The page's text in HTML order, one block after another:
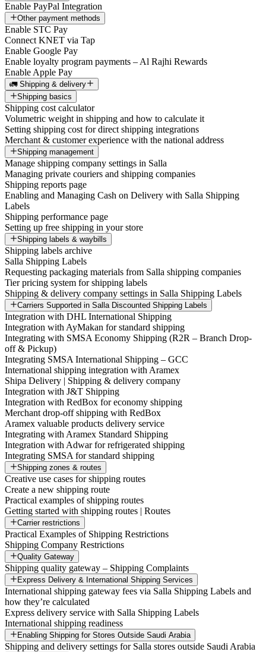
Enable PayPal Integration
Other payment methods
Enable STC Pay
Connect KNET via Tap
Enable Google Pay
Enable loyalty program payments – Al Rajhi Rewards
Enable Apple Pay
🚛 Shipping & delivery
Shipping basics
Shipping cost calculator
Volumetric weight in shipping and how to calculate it
Setting shipping cost for direct shipping integrations
Merchant & customer experience with the national address
Shipping management
Manage shipping company settings in Salla
Managing private couriers and shipping companies
Shipping reports page
Enabling and Managing Cash on Delivery with Salla Shipping
Labels
Shipping performance page
Setting up free shipping in your store
Shipping labels & waybills
Shipping labels archive
Salla Shipping Labels
Requesting packaging materials from Salla shipping companies
Tier pricing system for shipping labels
Shipping & delivery company settings in Salla Shipping Labels
Carriers Supported in Salla Discounted Shipping Labels
Integration with DHL International Shipping
Integration with AyMakan for standard shipping
Integrating with SMSA Economy Shipping (R2R – Branch Drop-
off & Pickup)
Integrating SMSA International Shipping – GCC
International shipping integration with Aramex
Shipa Delivery | Shipping & delivery company
Integration with J&T Shipping
Integration with RedBox for economy shipping
Merchant drop-off shipping with RedBox
Aramex valuable products delivery service
Integrating with Aramex Standard Shipping
Integration with Adwar for refrigerated shipping
Integrating SMSA for standard shipping
Shipping zones & routes
Creative use cases for shipping routes
Create a new shipping route
Practical examples of shipping routes
Getting started with shipping routes | Routes
Carrier restrictions
Practical Examples of Shipping Restrictions
Shipping Company Restrictions
Quality Gateway
Shipping quality gateway – Shipping Complaints
Express Delivery & International Shipping Services
International shipping gateway fees via Salla Shipping Labels and
how they’re calculated
Express delivery service with Salla Shipping Labels
International shipping readiness
Enabling Shipping for Stores Outside Saudi Arabia
Shipping and delivery settings for Salla stores outside Saudi Arabia